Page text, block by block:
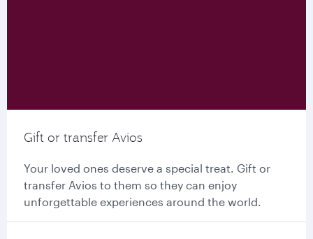
Gift or transfer Avios
Your loved ones deserve a special treat. Gift or
transfer Avios to them so they can enjoy
unforgettable experiences around the world.